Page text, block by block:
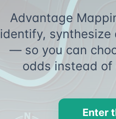
Advantage
identify,
— so you can
odds
Enter